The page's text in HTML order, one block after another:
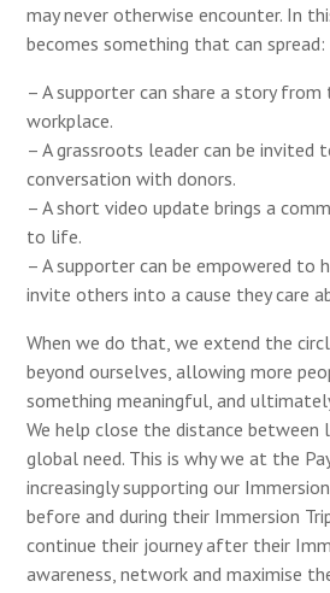
may never otherwise encounter. In
becomes something that can spread:
– A supporter can share a story
workplace.
– A grassroots leader can be invited
conversation with donors.
– A short video update brings a
to life.
– A supporter can be empowered to
invite others into a cause they care
When we do that, we extend the
beyond ourselves, allowing more
something meaningful, and
We help close the distance between
global need. This is why we at the
increasingly supporting our
before and during their Immersion
continue their journey after their
awareness, network and maximise